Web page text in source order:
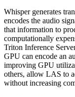
Whisper generates
encodes the audio
that information to
computationally
Triton Inference
GPU can encode an
improving GPU
others, allow LAS to
without increasing